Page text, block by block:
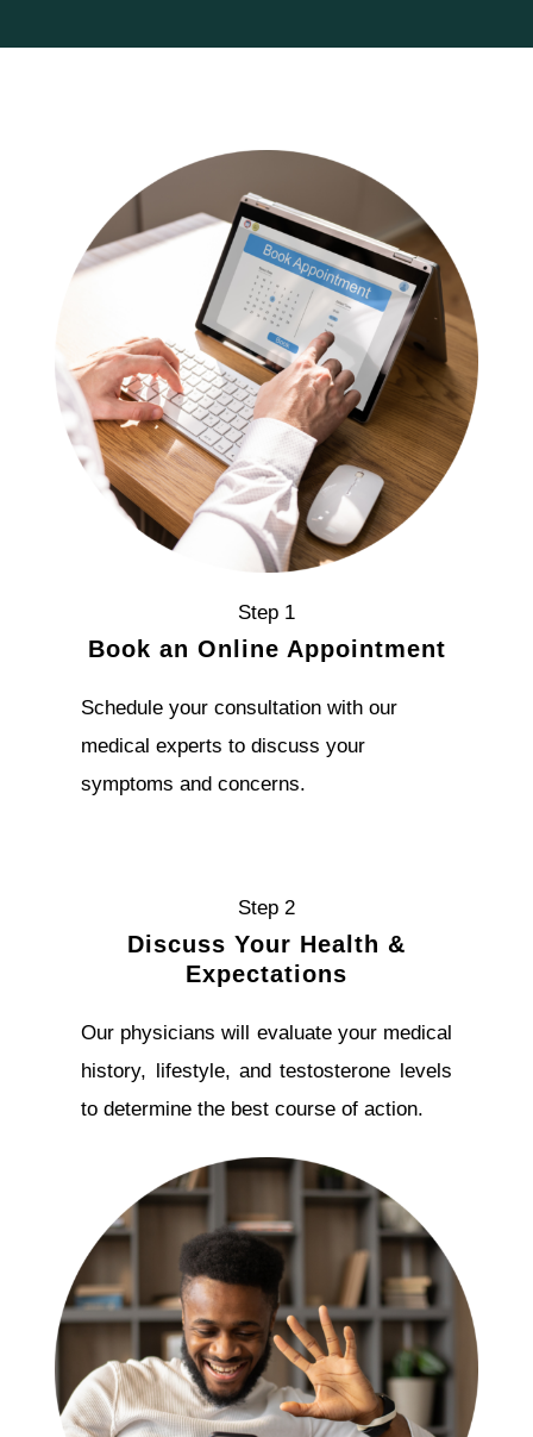
Step 1
Book an Online Appointment
Schedule your consultation with our
medical experts to discuss your
symptoms and concerns.
Step 2
Discuss Your Health &
Expectations
Our physicians will evaluate your medical
history, lifestyle, and testosterone levels
to determine the best course of action.